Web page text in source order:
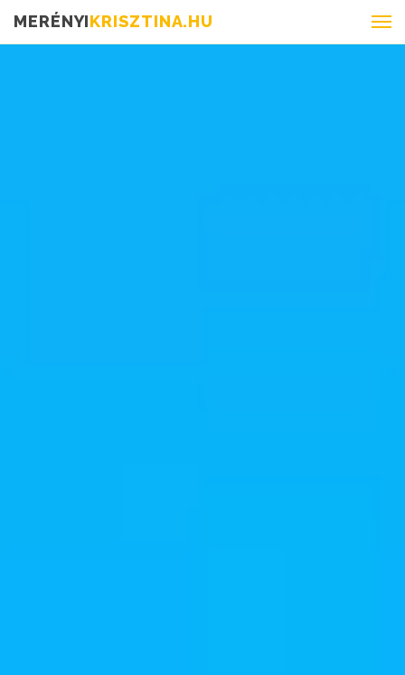
MERÉNYIKRISZTINA.HU